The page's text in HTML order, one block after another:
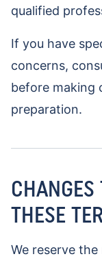
qualified
If you have
concerns,
before making
preparation.
THESE
We reserve